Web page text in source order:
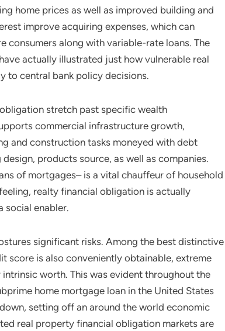
home prices as well as improved building and
improve acquiring expenses, which can
consumers along with variable-rate loans. The
actually illustrated just how vulnerable real
to central bank policy decisions.
stretch past specific wealth
commercial infrastructure growth,
and construction tasks moneyed with debt
products source, as well as companies.
of mortgages– is a vital chauffeur of household
realty financial obligation is actually
social enabler.
significant risks. Among the best distinctive
score is also conveniently obtainable, extreme
worth. This was evident throughout the
home mortgage loan in the United States
setting off an around the world economic
real property financial obligation markets are